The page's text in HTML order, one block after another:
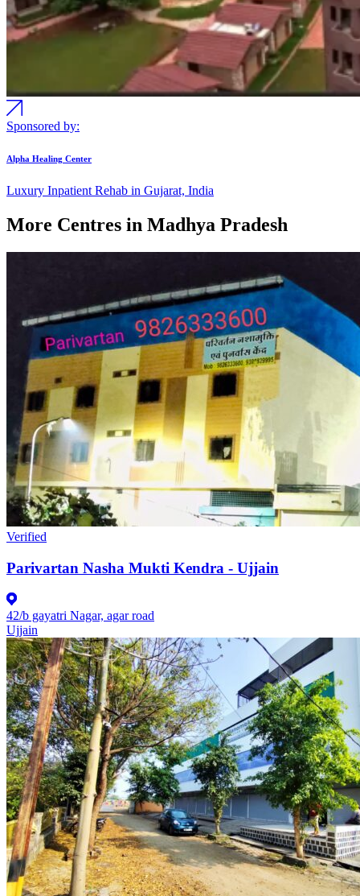
Sponsored by:
Alpha Healing Center
Luxury Inpatient Rehab in Gujarat, India
More Centres in Madhya Pradesh
Verified
Parivartan Nasha Mukti Kendra - Ujjain
42/b gayatri Nagar, agar road
Ujjain